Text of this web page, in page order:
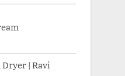
| Ravi